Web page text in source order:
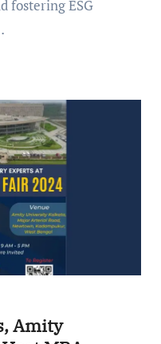
fostering ESG
Amity